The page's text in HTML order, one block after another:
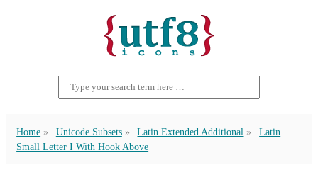
Home Unicode Subsets Latin Extended Additional
Latin
Small Letter I With Hook Above